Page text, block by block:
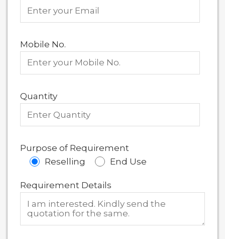
Mobile No.
Quantity
Purpose of Requirement
Reselling
End Use
Requirement Details